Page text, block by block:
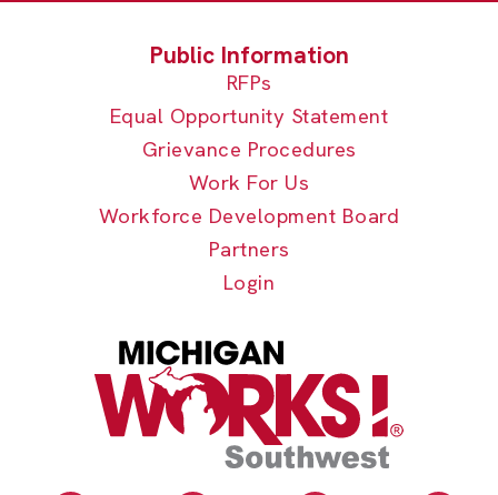
RFPs
Equal Opportunity Statement
Grievance Procedures
Work For Us
Workforce Development Board
Partners
Login